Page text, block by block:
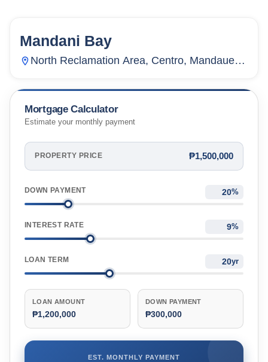
144 Units
Mandani Bay
North Reclamation Area, Centro, Mandaue
Mortgage Calculator
Estimate your monthly payment
PROPERTY PRICE ₱1,500,000
DOWN PAYMENT %
INTEREST RATE %
LOAN TERM yr
LOAN AMOUNT
₱1,200,000
DOWN PAYMENT
₱300,000
EST. MONTHLY PAYMENT